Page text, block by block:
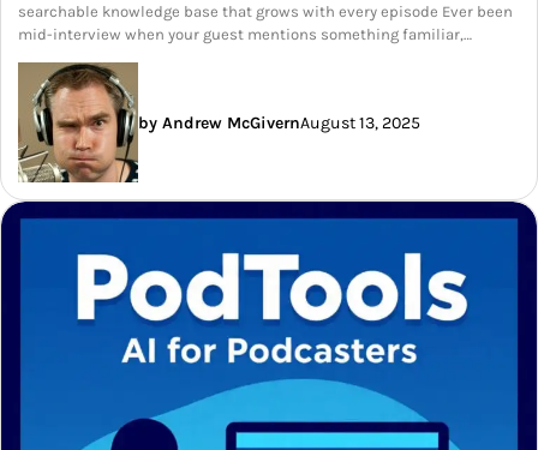
searchable knowledge base that grows with every episode Ever been
mid-interview when your guest mentions something familiar,…
by Andrew McGivernAugust 13, 2025